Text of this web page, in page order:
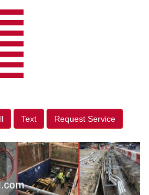
Text Request Service